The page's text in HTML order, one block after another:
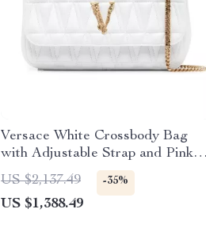
Versace White Crossbody Bag
with Adjustable Strap and Pink
Lining
US $2,137.49 -35%
US $1,388.49